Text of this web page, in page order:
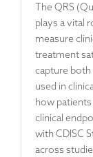
The QRS
plays a vital
measure
treatment
capture both
used in
how
clinical
with CDISC
across